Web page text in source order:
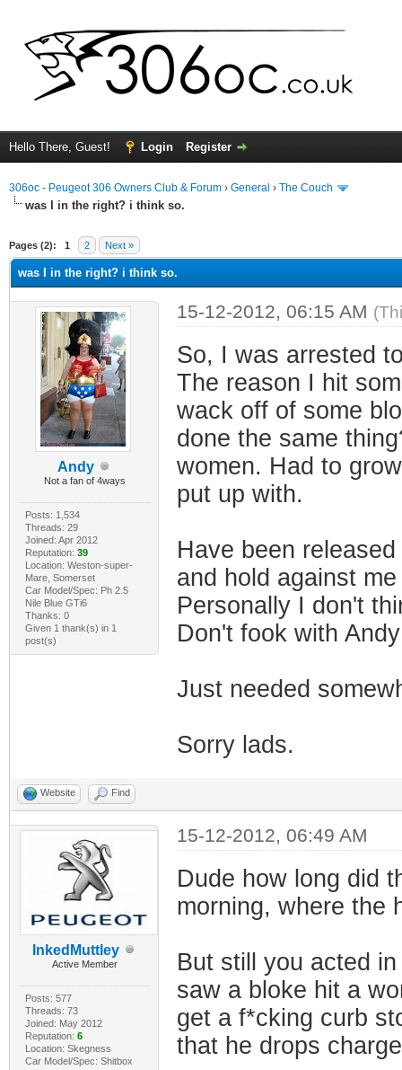
Hello There, Guest! Login Register
306oc - Peugeot 306 Owners Club & Forum › General › The Couch
was I in the right? i think so.
Pages (2): 1 2 Next »
was I in the right? i think so.
Andy
Not a fan of 4ways
Posts: 1,534
Threads: 29
Joined: Apr 2012
Reputation: 39
Location: Weston-super-
Mare, Somerset
Car Model/Spec: Ph 2.5
Nile Blue GTi6
Thanks: 0
Given 1 thank(s) in 1
post(s)
15-12-2012, 06:15 AM
So, I was arrested
The reason I hit
wack off of some
done the same
women. Had to
put up with.
Have been
and hold against
Personally I don't
Don't fook with
Just needed
Sorry lads.
Website Find
InkedMuttley
Active Member
Posts: 577
Threads: 73
Joined: May 2012
Reputation: 6
Location: Skegness
Car Model/Spec: Shitbox
15-12-2012, 06:49 AM
Dude how long did
morning, where the
But still you acted
saw a bloke hit a
get a f*cking curb
that he drops